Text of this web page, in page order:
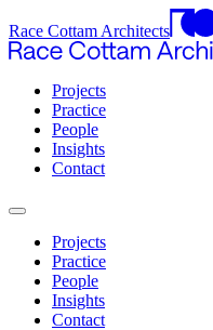
Race Cottam Architects
Projects
Practice
People
Insights
Contact
Projects
Practice
People
Insights
Contact